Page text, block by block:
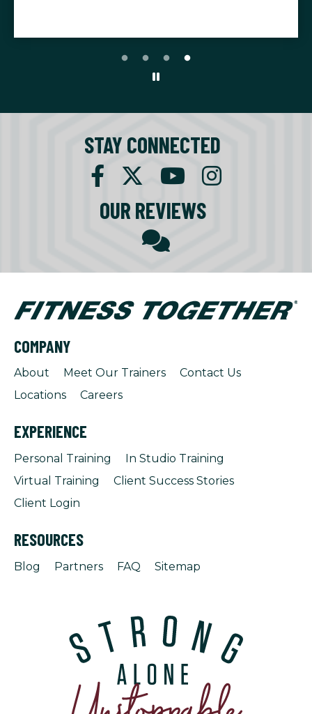
STAY CONNECTED
OUR REVIEWS
COMPANY
About Meet Our Trainers
Contact Us
Locations
Careers
EXPERIENCE
Personal Training
In Studio Training
Virtual Training
Client Success Stories
Client Login
RESOURCES
Blog Partners FAQ Sitemap